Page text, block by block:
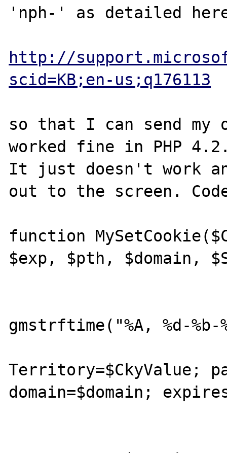
'nph-' as detailed
http://
scid=KB;en-us;q176113
so that I can send my
worked fine in PHP
It just doesn't work
out to the screen.
function
$exp, $pth, $domain,
gmstrftime("%A, %d-%b-
Territory=$CkyValue;
domain=$domain;